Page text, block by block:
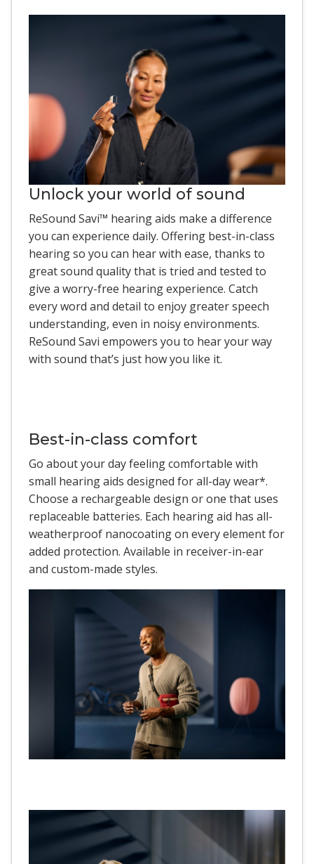
Unlock your world of sound
ReSound Savi™ hearing aids make a difference
you can experience daily. Offering best-in-class
hearing so you can hear with ease, thanks to
great sound quality that is tried and tested to
give a worry-free hearing experience. Catch
every word and detail to enjoy greater speech
understanding, even in noisy environments.
ReSound Savi empowers you to hear your way
with sound that’s just how you like it.
Best-in-class comfort
Go about your day feeling comfortable with
small hearing aids designed for all-day wear*.
Choose a rechargeable design or one that uses
replaceable batteries. Each hearing aid has all-
weatherproof nanocoating on every element for
added protection. Available in receiver-in-ear
and custom-made styles.